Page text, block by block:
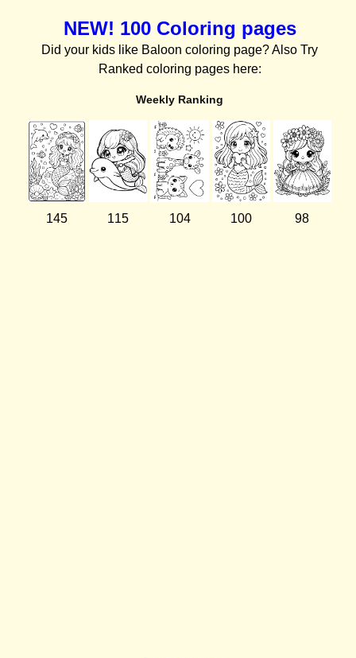
NEW! 100 Coloring pages
Did your kids like Baloon coloring page? Also Try
Ranked coloring pages here:
Weekly Ranking
145 115 104 100 98